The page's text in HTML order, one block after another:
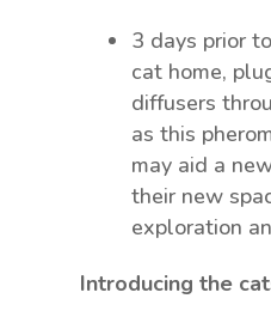
3 days prior
cat home,
diffusers
as this
may aid a
their new
exploration
Introducing the